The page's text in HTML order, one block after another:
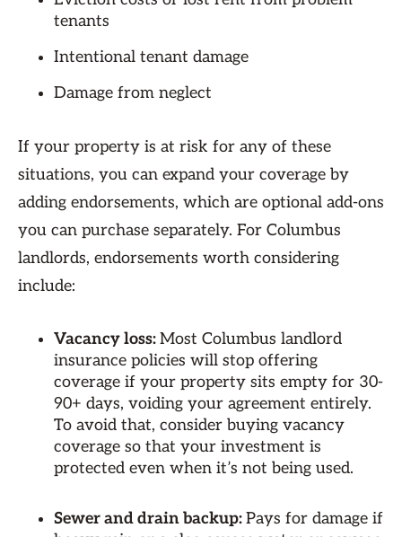
tenants
Intentional tenant damage
Damage from neglect
If your property is at risk for any of these
situations, you can expand your coverage by
adding endorsements, which are optional add-ons
you can purchase separately. For Columbus
landlords, endorsements worth considering
include:
Vacancy loss:Most Columbus landlord
insurance policies will stop offering
coverage if your property sits empty for 30-
90+ days, voiding your agreement entirely.
To avoid that, consider buying vacancy
coverage so that your investment is
protected even when it’s not being used.
Sewer and drain backup:Pays for damage if